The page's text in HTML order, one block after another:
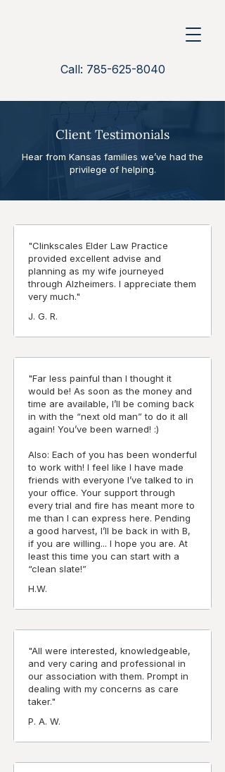
Call: 785-625-8040
Client Testimonials
Hear from Kansas families we’ve had the
privilege of helping.
"Clinkscales Elder Law Practice
provided excellent advise and
planning as my wife journeyed
through Alzheimers. I appreciate them
very much."
J. G. R.
"Far less painful than I thought it
would be! As soon as the money and
time are available, I’ll be coming back
in with the “next old man” to do it all
again! You’ve been warned! :)
Also: Each of you has been wonderful
to work with! I feel like I have made
friends with everyone I’ve talked to in
your office. Your support through
every trial and fire has meant more to
me than I can express here. Pending
a good harvest, I’ll be back in with B,
if you are willing... I hope you are. At
least this time you can start with a
“clean slate!”
H.W.
"All were interested, knowledgeable,
and very caring and professional in
our association with them. Prompt in
dealing with my concerns as care
taker."
P. A. W.